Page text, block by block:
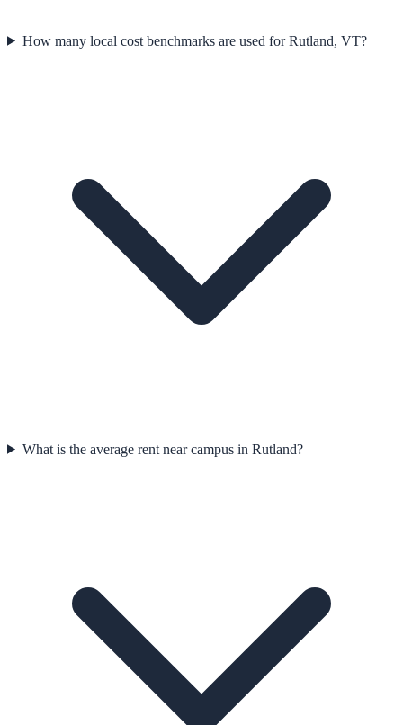
How many local cost benchmarks are used for Rutland, VT?
What is the average rent near campus in Rutland?